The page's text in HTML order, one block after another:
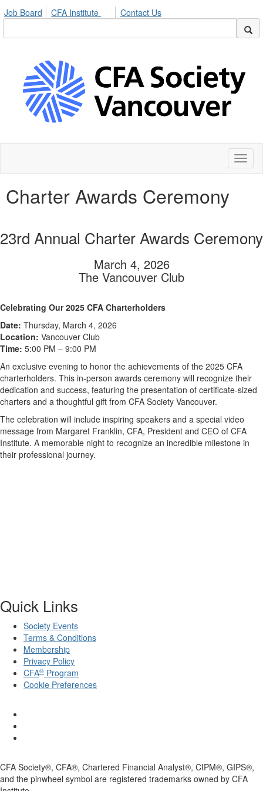
Job Board CFA Institute Contact Us
Charter Awards Ceremony
23rd Annual Charter Awards Ceremony
March 4, 2026
The Vancouver Club
Celebrating Our 2025 CFA Charterholders
Date: Thursday, March 4, 2026
Location: Vancouver Club
Time: 5:00 PM – 9:00 PM
An exclusive evening to honor the achievements of the 2025 CFA
charterholders. This in-person awards ceremony will recognize their
dedication and success, featuring the presentation of certificate-sized
charters and a thoughtful gift from CFA Society Vancouver.
The celebration will include inspiring speakers and a special video
message from Margaret Franklin, CFA, President and CEO of CFA
Institute. A memorable night to recognize an incredible milestone in
their professional journey.
Quick Links
Society Events
Terms & Conditions
Membership
Privacy Policy
CFA® Program
Cookie Preferences
CFA Society®, CFA®, Chartered Financial Analyst®, CIPM®, GIPS®,
and the pinwheel symbol are registered trademarks owned by CFA